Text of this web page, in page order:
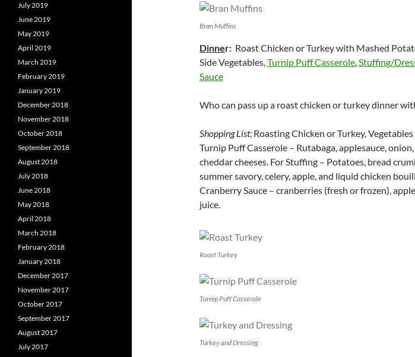
Bran Muffins
Dinner: Roast Chicken or Turkey with Mashed
Side Vegetables,Turnip Puff Casserole,Stuffing/
Sauce
Who can pass up a roast chicken or turkey dinner
Shopping List: Roasting Chicken or Turkey,
Turnip Puff Casserole – Rutabaga, applesauce,
cheddar cheeses. For Stuffing – Potatoes, bread
summer savory, celery, apple, and liquid chicken
Cranberry Sauce – cranberries (fresh or frozen),
juice.
Roast Turkey
Turnip Puff Casserole
Turkey and Dressing
July 2019
June 2019
May 2019
April 2019
March 2019
February 2019
January 2019
December 2018
November 2018
October 2018
September 2018
August 2018
July 2018
June 2018
May 2018
April 2018
March 2018
February 2018
January 2018
December 2017
November 2017
October 2017
September 2017
August 2017
July 2017